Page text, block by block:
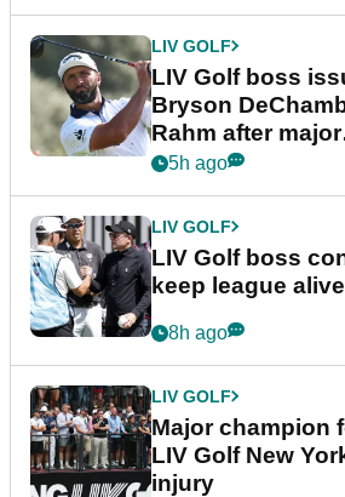
LIV GOLF
LIV Golf boss
Bryson
Rahm after major
announcement
5h ago
LIV GOLF
LIV Golf boss
keep league
8h ago
LIV GOLF
Major champion
LIV Golf New
injury